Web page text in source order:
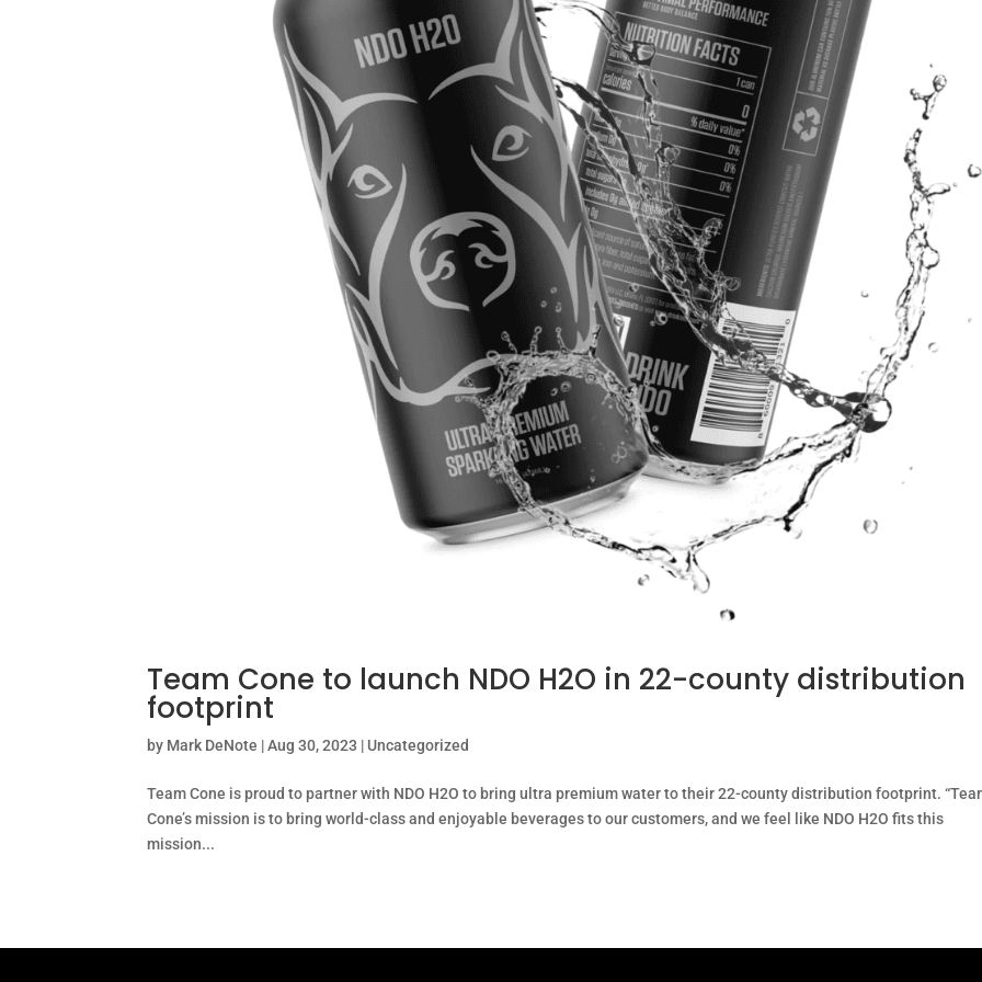
Team Cone to launch NDO H2O in 22-county distribution
footprint
by Mark DeNote |Aug 30, 2023 | Uncategorized
Team Cone is proud to partner with NDO H2O to bring ultra premium water to their 22-county distribution footprint.
Cone’s mission is to bring world-class and enjoyable beverages to our customers, and we feel like NDO H2O fits this
mission...